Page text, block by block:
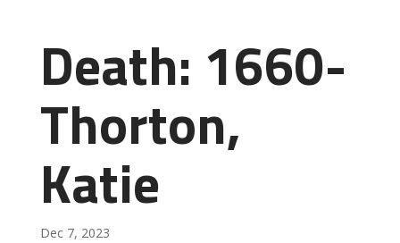
Death: 1660-
Thorton,
Katie
Dec 7, 2023